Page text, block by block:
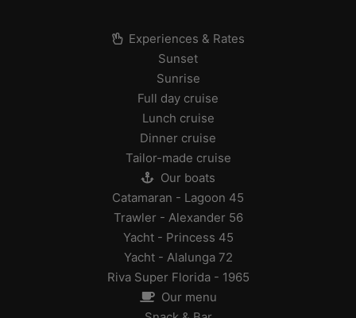
Experiences & Rates
Sunset
Sunrise
Full day cruise
Lunch cruise
Dinner cruise
Tailor-made cruise
Our boats
Catamaran - Lagoon 45
Trawler - Alexander 56
Yacht - Princess 45
Yacht - Alalunga 72
Riva Super Florida - 1965
Our menu